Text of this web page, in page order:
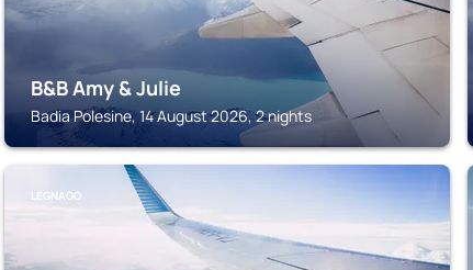
B&B Amy & Julie
Badia Polesine, 14 August 2026, 2 nights
LEGNAGO